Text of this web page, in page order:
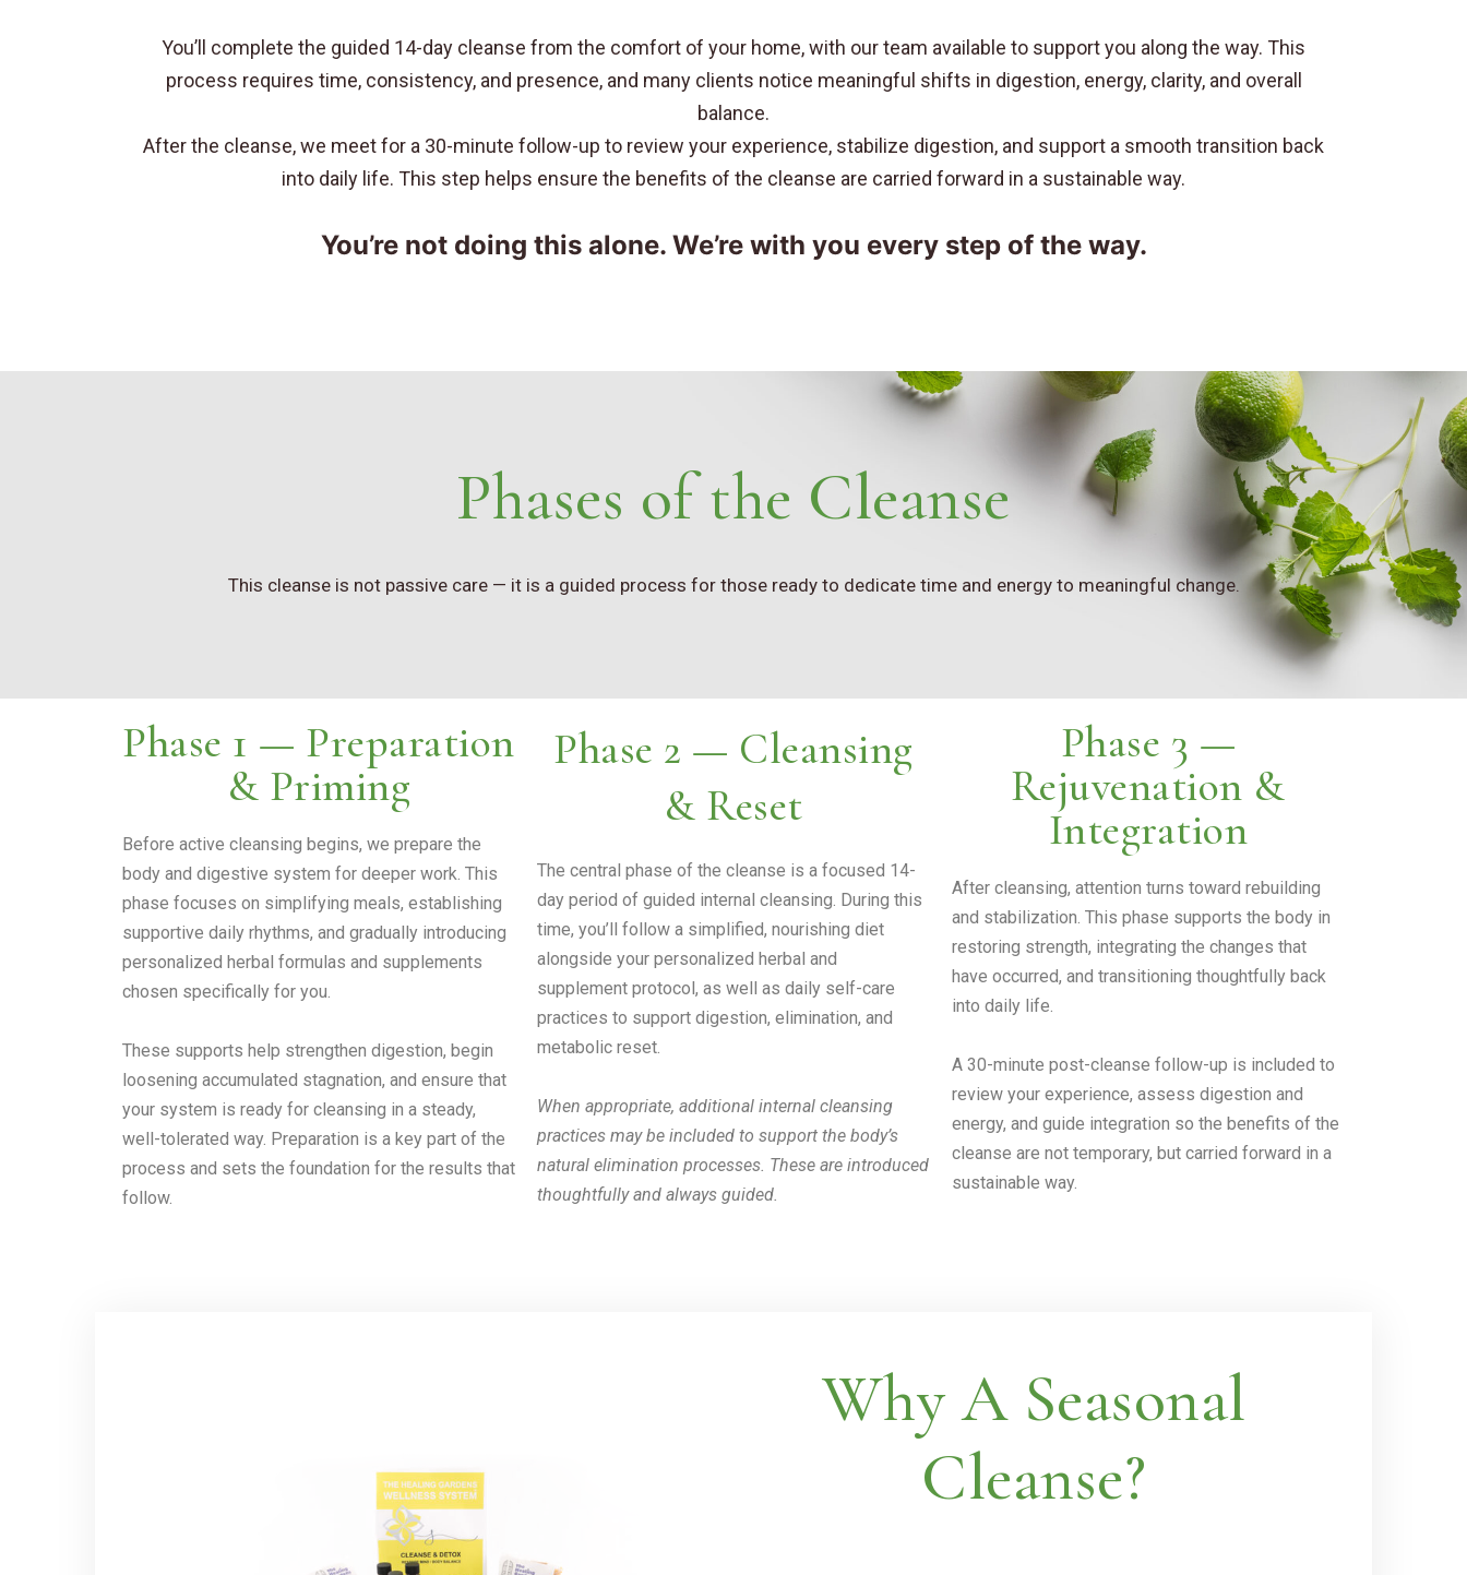
You’ll complete the guided 14-day cleanse from the comfort of your home, with our team available to support you along the way. This
process requires time, consistency, and presence, and many clients notice meaningful shifts in digestion, energy, clarity, and overall
balance.
After the cleanse, we meet for a 30-minute follow-up to review your experience, stabilize digestion, and support a smooth transition back
into daily life. This step helps ensure the benefits of the cleanse are carried forward in a sustainable way.
You’re not doing this alone. We’re with you every step of the way.
Phases of the Cleanse
This cleanse is not passive care — it is a guided process for those ready to dedicate time and energy to meaningful change.
Phase 1 — Preparation
& Priming
Before active cleansing begins, we prepare the
body and digestive system for deeper work. This
phase focuses on simplifying meals, establishing
supportive daily rhythms, and gradually introducing
personalized herbal formulas and supplements
chosen specifically for you.
These supports help strengthen digestion, begin
loosening accumulated stagnation, and ensure that
your system is ready for cleansing in a steady,
well-tolerated way. Preparation is a key part of the
process and sets the foundation for the results that
follow.
Phase 2 — Cleansing
& Reset
The central phase of the cleanse is a focused 14-
day period of guided internal cleansing. During this
time, you’ll follow a simplified, nourishing diet
alongside your personalized herbal and
supplement protocol, as well as daily self-care
practices to support digestion, elimination, and
metabolic reset.
When appropriate, additional internal cleansing
practices may be included to support the body’s
natural elimination processes. These are introduced
thoughtfully and always guided.
Phase 3 —
Rejuvenation &
Integration
After cleansing, attention turns toward rebuilding
and stabilization. This phase supports the body in
restoring strength, integrating the changes that
have occurred, and transitioning thoughtfully back
into daily life.
A 30-minute post-cleanse follow-up is included to
review your experience, assess digestion and
energy, and guide integration so the benefits of the
cleanse are not temporary, but carried forward in a
sustainable way.
Why A Seasonal
Cleanse?